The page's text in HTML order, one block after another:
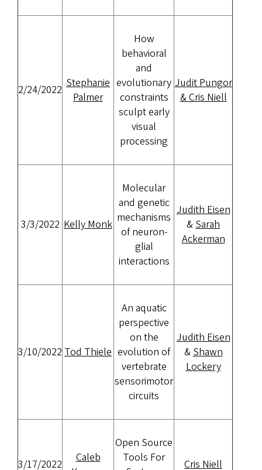
2/24/2022 Stephanie
Palmer
How
behavioral
and
evolutionary
constraints
sculpt early
visual
processing
Judit Pungor
& Cris Niell
3/3/2022 Kelly Monk
Molecular
and genetic
mechanisms
of neuron-
glial
interactions
Judith Eisen
&Sarah
Ackerman
3/10/2022 Tod Thiele
An aquatic
perspective
on the
evolution of
vertebrate
sensorimotor
circuits
Judith Eisen
&Shawn
Lockery
3/17/2022
Caleb
Open Source
Tools For
Cris Niell